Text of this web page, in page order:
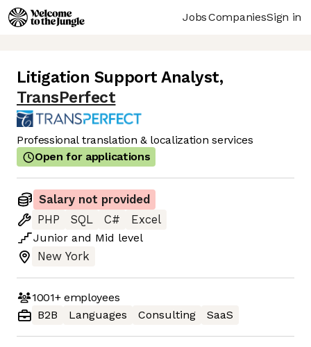
JobsCompaniesSign in
Litigation Support Analyst,
TransPerfect
Professional translation & localization services
Open for applications
Salary not provided
PHP
SQL C#
Excel
Junior and Mid level
New York
1001+employees
B2B
Languages Consulting SaaS